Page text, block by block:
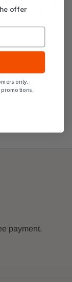
Mosquito
Pack
payment.
offer
only.